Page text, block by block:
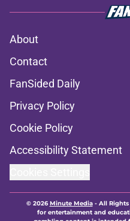
About
Contact
FanSided Daily
Privacy Policy
Cookie Policy
Accessibility Statement
© 2026Minute Media- All Rights
for entertainment and